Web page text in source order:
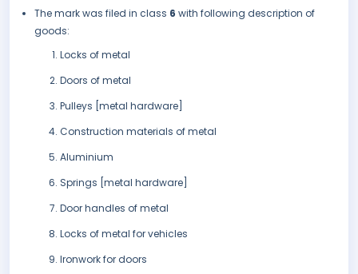
The mark was filed in class 6 with following description of
goods:
Locks of metal
Doors of metal
Pulleys [metal hardware]
Construction materials of metal
Aluminium
Springs [metal hardware]
Door handles of metal
Locks of metal for vehicles
Ironwork for doors